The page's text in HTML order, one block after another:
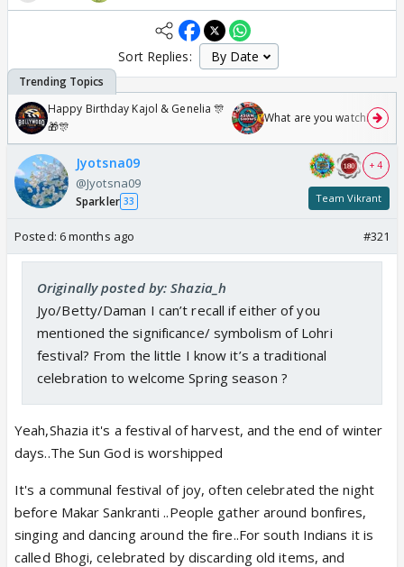
Sort Replies:
Happy Birthday Kajol & Genelia 🎊
🎁🎊
What are you watching?
Jyotsna09
@Jyotsna09
Sparkler 33
+ 4
Team Vikrant
Posted: 6 months ago #321
Originally posted by: Shazia_h
Jyo/Betty/Daman I can’t recall if either of you
mentioned the significance/ symbolism of Lohri
festival? From the little I know it’s a traditional
celebration to welcome Spring season ?
Yeah,Shazia it's a festival of harvest, and the end of winter
days..The Sun God is worshipped
It's a communal festival of joy, often celebrated the night
before Makar Sankranti ..People gather around bonfires,
singing and dancing around the fire..For south Indians it is
called Bhogi, celebrated by discarding old items, and